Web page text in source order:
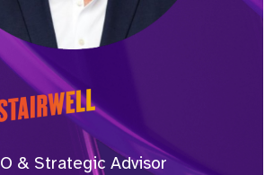
& Strategic Advisor